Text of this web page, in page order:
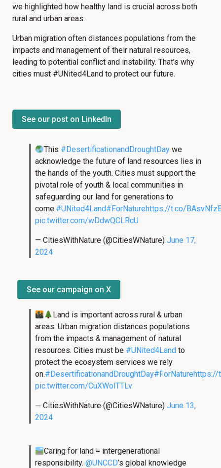
we highlighted how healthy land is crucial across both
rural and urban areas.
Urban migration often distances populations from the
impacts and management of their natural resources,
leading to potential conflict and instability. That’s why
cities must #UNited4Land to protect our future.
See our post on LinkedIn
This #DesertificationandDroughtDay we
acknowledge the future of land resources lies in
the hands of the youth. Cities must support the
pivotal role of youth & local communities in
safeguarding our land for generations to
come.#UNited4Land#ForNaturehttps://t.co/
pic.twitter.com/wDdwQCLRcU
— CitiesWithNature (@CitiesWNature) June 17,
2024
See our campaign on X
Land is important across rural & urban
areas. Urban migration distances populations
from the impacts & management of natural
resources. Cities must be #UNited4Land to
protect the ecosystem services we rely
on.#DesertificationandDroughtDay#ForNaturehttps://
pic.twitter.com/CuXWolTTLv
— CitiesWithNature (@CitiesWNature) June 13,
2024
Caring for land = intergenerational
responsibility. @UNCCD’s global knowledge